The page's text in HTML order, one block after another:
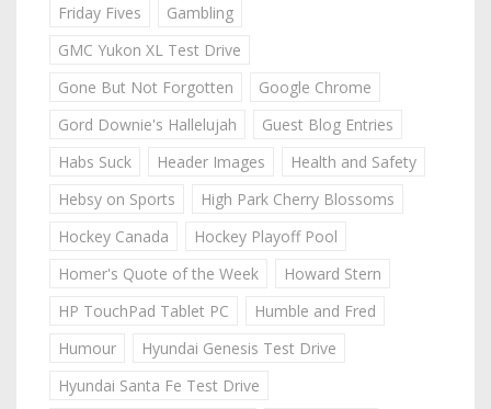
Friday Fives
Gambling
GMC Yukon XL Test Drive
Gone But Not Forgotten
Google Chrome
Gord Downie's Hallelujah
Guest Blog Entries
Habs Suck
Header Images
Health and Safety
Hebsy on Sports
High Park Cherry Blossoms
Hockey Canada
Hockey Playoff Pool
Homer's Quote of the Week
Howard Stern
HP TouchPad Tablet PC
Humble and Fred
Humour
Hyundai Genesis Test Drive
Hyundai Santa Fe Test Drive